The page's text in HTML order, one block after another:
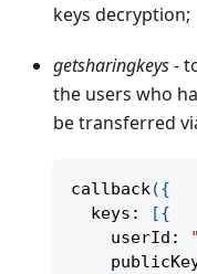
keys decryption;
getsharingkeys-
the users who
be transferred
callback({
  keys
: [{
    userId
: